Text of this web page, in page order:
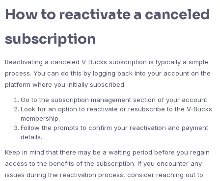
How to reactivate a canceled
subscription
Reactivating a canceled V-Bucks subscription is typically a simple
process. You can do this by logging back into your account on the
platform where you initially subscribed.
Go to the subscription management section of your account.
Look for an option to reactivate or resubscribe to the V-Bucks
membership.
Follow the prompts to confirm your reactivation and payment
details.
Keep in mind that there may be a waiting period before you regain
access to the benefits of the subscription. If you encounter any
issues during the reactivation process, consider reaching out to